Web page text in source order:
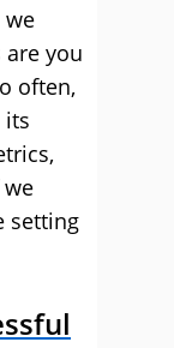
we
you
often,
its
setting